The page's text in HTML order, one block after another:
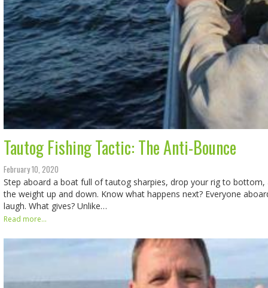
Tautog Fishing Tactic: The Anti-Bounce
February 10, 2020
Step aboard a boat full of tautog sharpies, drop your rig to bottom,
the weight up and down. Know what happens next? Everyone
laugh. What gives? Unlike…
Read more...